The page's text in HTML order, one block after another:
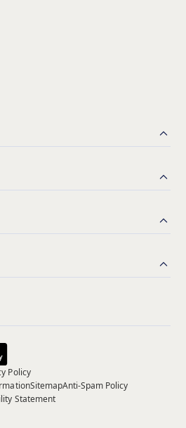
Policy
SitemapAnti-Spam Policy
Statement